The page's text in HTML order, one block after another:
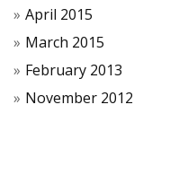
April 2015
March 2015
February 2013
November 2012